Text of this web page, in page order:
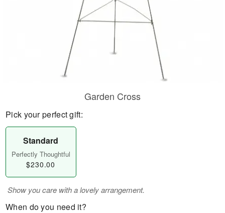
Garden Cross
Pick your perfect gift:
Standard
Perfectly Thoughtful
$230.00
Show you care with a lovely arrangement.
When do you need it?